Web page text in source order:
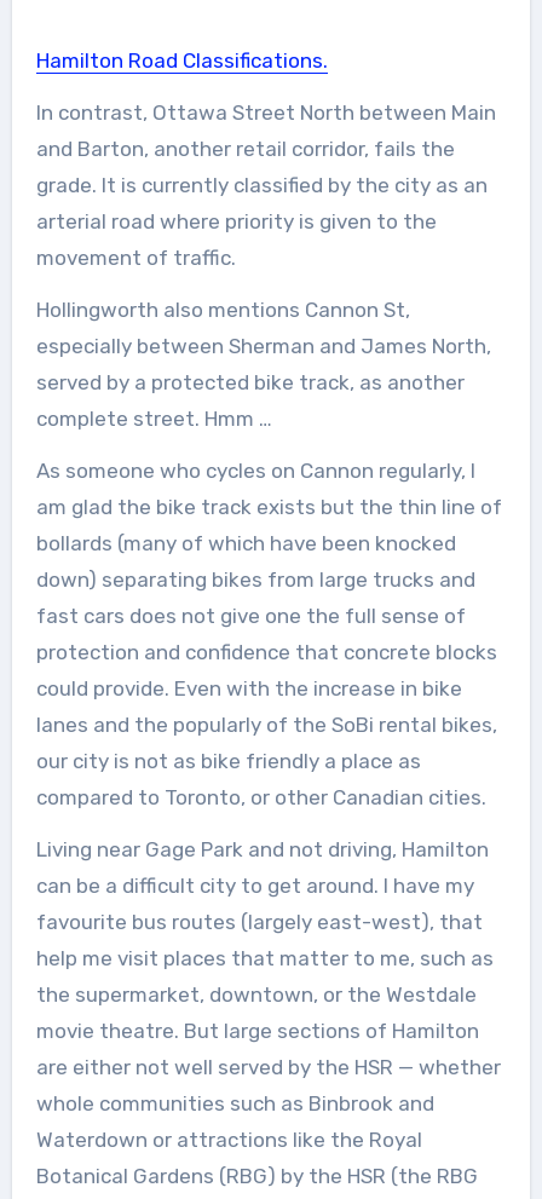
Hamilton Road Classifications.
In contrast, Ottawa Street North between Main
and Barton, another retail corridor, fails the
grade. It is currently classified by the city as an
arterial road where priority is given to the
movement of traffic.
Hollingworth also mentions Cannon St,
especially between Sherman and James North,
served by a protected bike track, as another
complete street. Hmm …
As someone who cycles on Cannon regularly, I
am glad the bike track exists but the thin line of
bollards (many of which have been knocked
down) separating bikes from large trucks and
fast cars does not give one the full sense of
protection and confidence that concrete blocks
could provide. Even with the increase in bike
lanes and the popularly of the SoBi rental bikes,
our city is not as bike friendly a place as
compared to Toronto, or other Canadian cities.
Living near Gage Park and not driving, Hamilton
can be a difficult city to get around. I have my
favourite bus routes (largely east-west), that
help me visit places that matter to me, such as
the supermarket, downtown, or the Westdale
movie theatre. But large sections of Hamilton
are either not well served by the HSR — whether
whole communities such as Binbrook and
Waterdown or attractions like the Royal
Botanical Gardens (RBG) by the HSR (the RBG